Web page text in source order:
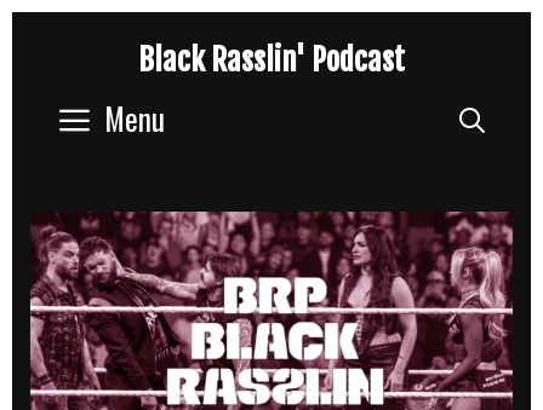
content
Black Rasslin' Podcast
Menu